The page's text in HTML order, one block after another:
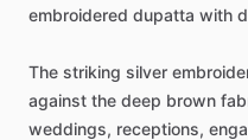
embroidered dupatta with
The striking silver
against the deep brown
weddings, receptions,